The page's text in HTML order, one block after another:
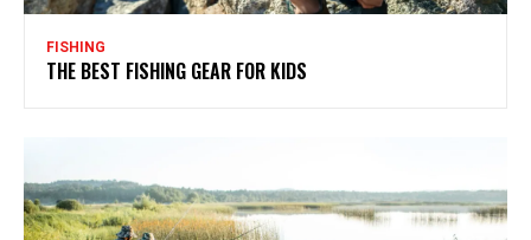
FISHING
THE BEST FISHING GEAR FOR KIDS